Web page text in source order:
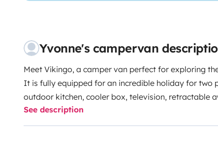
Yvonne's campervan
Meet Vikingo, a camper van perfect for exploring
It is fully equipped for an incredible holiday for two
outdoor kitchen, cooler box, television, retractable
outdoor table with two chairs.
The camper also comes with maps, books, and
See description